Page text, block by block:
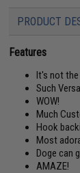
PRODUCT
Features
It's not
Such
WOW!
Much
Hook
Most
Doge can
AMAZE!